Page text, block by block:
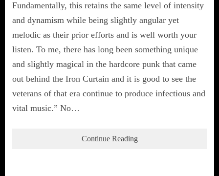
Fundamentally, this retains the same level of intensity
and dynamism while being slightly angular yet
melodic as their prior efforts and is well worth your
listen. To me, there has long been something unique
and slightly magical in the hardcore punk that came
out behind the Iron Curtain and it is good to see the
veterans of that era continue to produce infectious and
vital music.” No…
Continue Reading